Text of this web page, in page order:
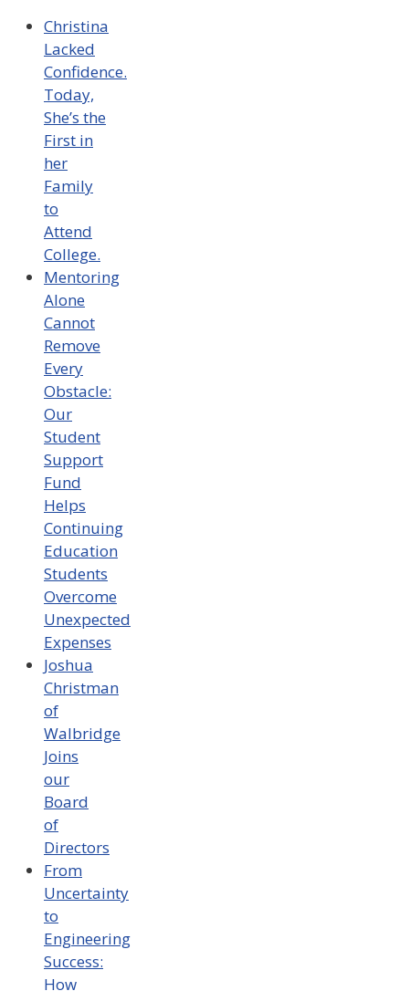
Christina
Lacked
Confidence.
Today,
She’s the
First in
her
Family
to
Attend
College.
Mentoring
Alone
Cannot
Remove
Every
Obstacle:
Our
Student
Support
Fund
Helps
Continuing
Education
Students
Overcome
Unexpected
Expenses
Joshua
Christman
of
Walbridge
Joins
our
Board
of
Directors
From
Uncertainty
to
Engineering
Success:
How